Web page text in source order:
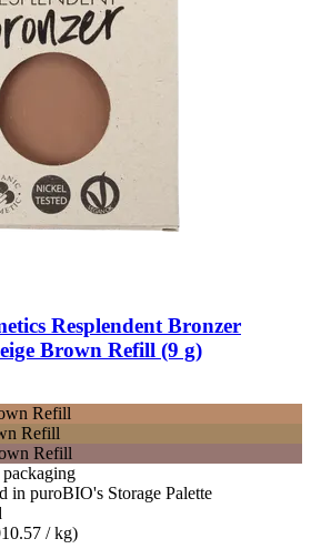
Resplendent Bronzer
Brown Refill (9 g)
Refill
Refill
Refill
in puroBIO's Storage Palette
/ kg)